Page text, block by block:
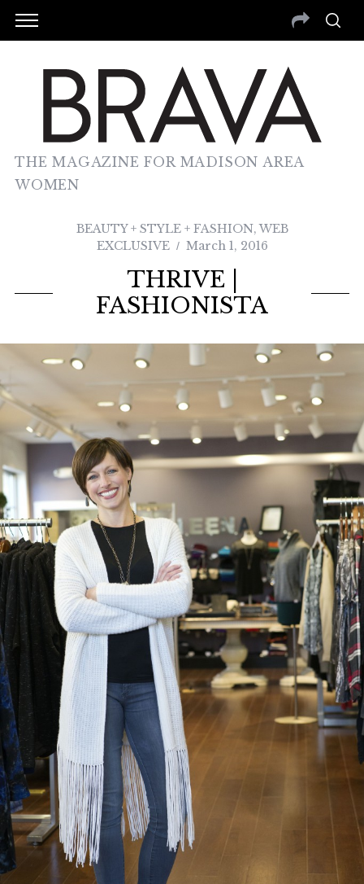
THE MAGAZINE FOR MADISON AREA
WOMEN
BEAUTY + STYLE + FASHION,WEB
EXCLUSIVE
March 1, 2016
THRIVE |
FASHIONISTA